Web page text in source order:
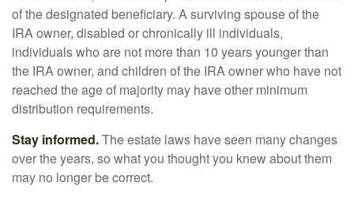
of the designated beneficiary. A surviving spouse of the
IRA owner, disabled or chronically ill individuals,
individuals who are not more than 10 years younger than
the IRA owner, and children of the IRA owner who have not
reached the age of majority may have other minimum
distribution requirements.
Stay informed.The estate laws have seen many changes
over the years, so what you thought you knew about them
may no longer be correct.